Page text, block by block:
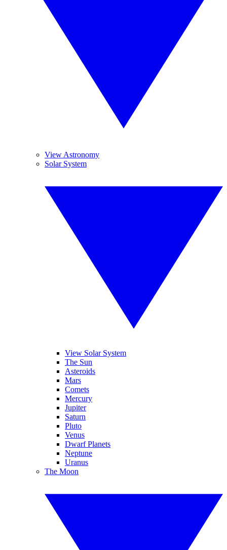
View Astronomy
Solar System
View Solar System
The Sun
Asteroids
Mars
Comets
Mercury
Jupiter
Saturn
Pluto
Venus
Dwarf Planets
Neptune
Uranus
The Moon